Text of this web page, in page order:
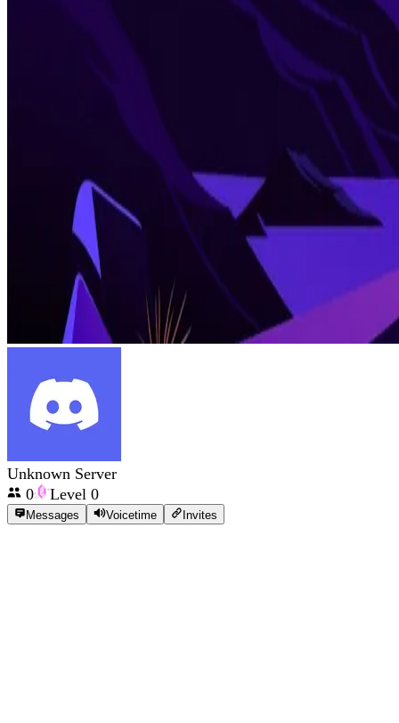
Unknown Server
0
Level 0
Messages Voicetime Invites